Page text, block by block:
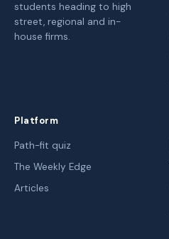
students heading to high
street, regional and in-
house firms.
Platform
Path-fit quiz
The Weekly Edge
Articles